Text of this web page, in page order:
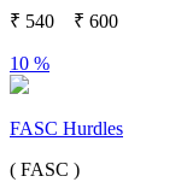
₹ 540 ₹ 600
10 %
FASC Hurdles
( FASC )